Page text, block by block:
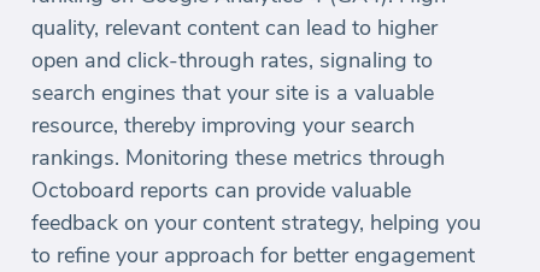
quality, relevant content can lead to higher
open and click-through rates, signaling to
search engines that your site is a valuable
resource, thereby improving your search
rankings. Monitoring these metrics through
Octoboard reports can provide valuable
feedback on your content strategy, helping you
to refine your approach for better engagement